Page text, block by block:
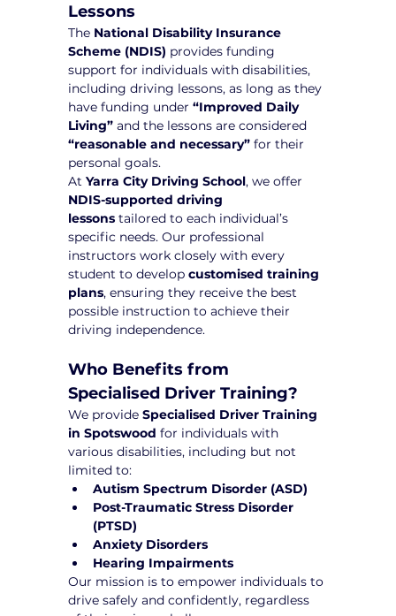
Lessons
The National Disability Insurance
Scheme (NDIS) provides funding
support for individuals with disabilities,
including driving lessons, as long as they
have funding under “Improved Daily
Living” and the lessons are considered
“reasonable and necessary” for their
personal goals.
At Yarra City Driving School, we offer
NDIS-supported driving
lessons tailored to each individual’s
specific needs. Our professional
instructors work closely with every
student to develop customised training
plans, ensuring they receive the best
possible instruction to achieve their
driving independence.
Who Benefits from
Specialised Driver Training?
We provide Specialised Driver Training
in Spotswood for individuals with
various disabilities, including but not
limited to:
Autism Spectrum Disorder (ASD)
Post-Traumatic Stress Disorder
(PTSD)
Anxiety Disorders
Hearing Impairments
Our mission is to empower individuals to
drive safely and confidently, regardless